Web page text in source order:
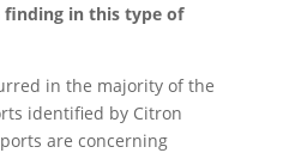
finding in this type of
in the majority of the
identified by Citron
are concerning